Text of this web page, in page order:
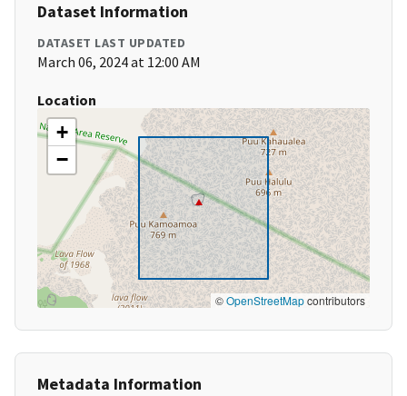
Dataset Information
DATASET LAST UPDATED
March 06, 2024 at 12:00 AM
Location
+
−
©OpenStreetMapcontributors
Metadata Information